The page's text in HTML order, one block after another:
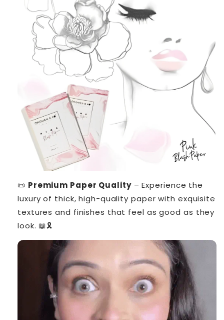
📜 Premium Paper Quality– Experience the
luxury of thick, high-quality paper with exquisite
textures and finishes that feel as good as they
look. 📖🎗️